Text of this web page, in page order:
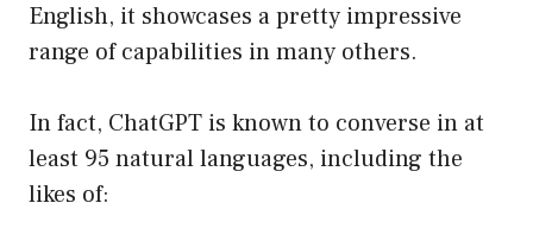
English, it showcases a pretty impressive
range of capabilities in many others.
In fact, ChatGPT is known to converse in at
least 95 natural languages, including the
likes of: